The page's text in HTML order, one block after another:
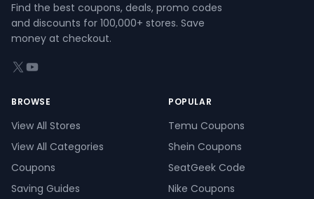
Find the best coupons, deals, promo codes
and discounts for 100,000+ stores. Save
money at checkout.
X (formerly Twitter)
YouTube
BROWSE
View All Stores
View All Categories
Coupons
Saving Guides
POPULAR
Temu Coupons
Shein Coupons
SeatGeek Code
Nike Coupons